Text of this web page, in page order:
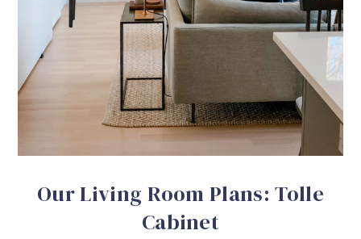
Our Living Room Plans: Tolle
Cabinet